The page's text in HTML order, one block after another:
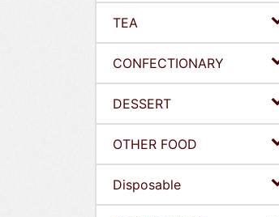
TEA
CONFECTIONARY
DESSERT
OTHER FOOD
Disposable